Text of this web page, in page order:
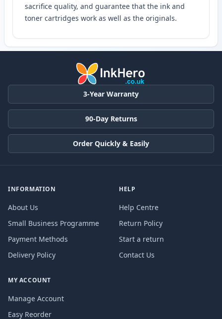
sacrifice quality, and guarantee that the ink and
toner cartridges work as well as the originals.
3-Year Warranty
90-Day Returns
Order Quickly & Easily
INFORMATION
About Us
Small Business Programme
Payment Methods
Delivery Policy
HELP
Help Centre
Return Policy
Start a return
Contact Us
MY ACCOUNT
Manage Account
Easy Reorder